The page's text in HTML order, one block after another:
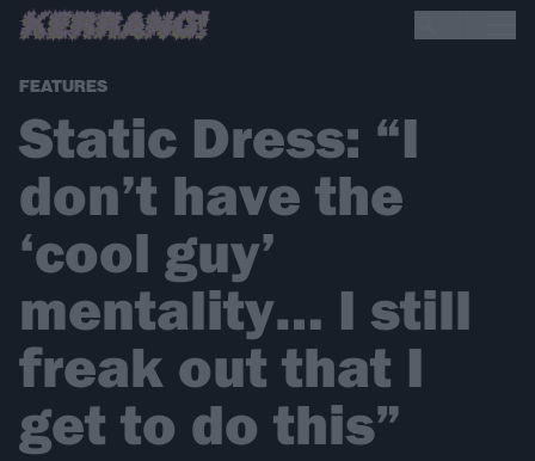
FEATURES
Static Dress: “I
don’t have the
‘cool guy’
mentality… I still
freak out that I
get to do this”